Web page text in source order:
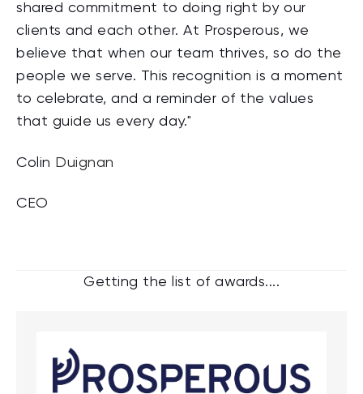
shared commitment to doing right by our
clients and each other. At Prosperous, we
believe that when our team thrives, so do the
people we serve. This recognition is a moment
to celebrate, and a reminder of the values
that guide us every day."
Colin Duignan
CEO
Getting the list of awards....